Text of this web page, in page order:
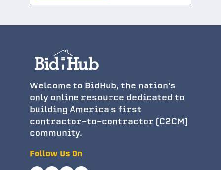
Welcome to BidHub, the nation's
only online resource dedicated to
building America's first
contractor-to-contractor (C2CM)
community.
Follow Us On